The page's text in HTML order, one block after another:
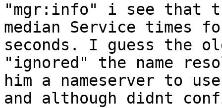
"mgr:info" i see that
median Service times
seconds. I guess the
"ignored" the name
him a nameserver to use
and although didnt